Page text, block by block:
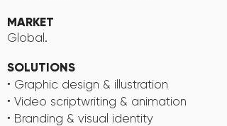
MARKET
Global.
SOLUTIONS
• Graphic design & illustration
• Video scriptwriting & animation
• Branding & visual identity